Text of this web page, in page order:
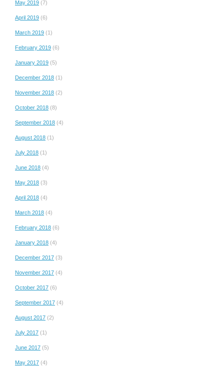
May 2019 (7)
April 2019 (6)
March 2019 (1)
February 2019 (6)
January 2019 (5)
December 2018 (1)
November 2018 (2)
October 2018 (8)
September 2018 (4)
August 2018 (1)
July 2018 (1)
June 2018 (4)
May 2018 (3)
April 2018 (4)
March 2018 (4)
February 2018 (6)
January 2018 (4)
December 2017 (3)
November 2017 (4)
October 2017 (6)
September 2017 (4)
August 2017 (2)
July 2017 (1)
June 2017 (5)
May 2017 (4)